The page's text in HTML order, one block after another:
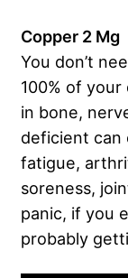
Copper 2 Mg
You don’t
100% of
in bone,
deficient can
fatigue,
soreness,
panic, if you
probably